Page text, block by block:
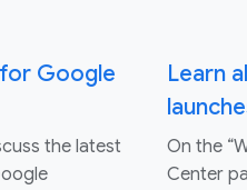
Google
the latest
Learn
On the
Center